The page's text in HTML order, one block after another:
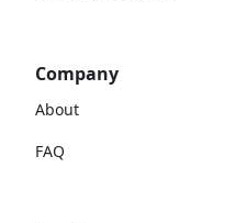
Company
About
FAQ